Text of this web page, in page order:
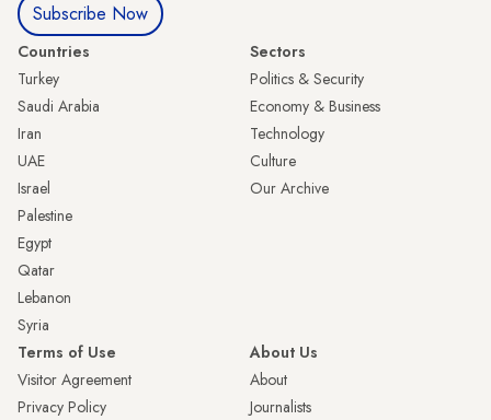
Subscribe Now
Countries
Turkey
Saudi Arabia
Iran
UAE
Israel
Palestine
Egypt
Qatar
Lebanon
Syria
Sectors
Politics & Security
Economy & Business
Technology
Culture
Our Archive
Terms of Use
Visitor Agreement
Privacy Policy
About Us
About
Journalists